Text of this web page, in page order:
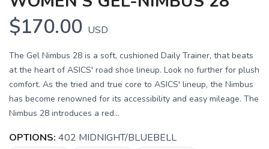
$170.00 USD
The Gel Nimbus 28 is a soft, cushioned Daily Trainer, that beats
at the heart of ASICS' road shoe lineup. Look no further for plush
comfort. As the tried and true core to ASICS' lineup, the Nimbus
has become renowned for its accessibility and easy mileage. The
Nimbus 28 introduces a red...
OPTIONS: 402 MIDNIGHT/BLUEBELL